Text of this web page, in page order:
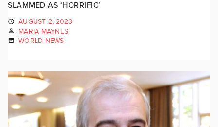
SLAMMED AS ‘HORRIFIC’
AUGUST 2, 2023
MARIA MAYNES
WORLD NEWS